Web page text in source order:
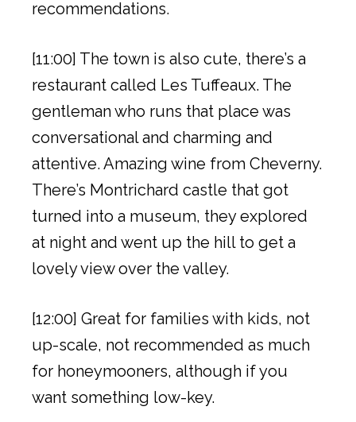
recommendations.
[11:00] The town is also cute, there’s a
restaurant called Les Tuffeaux. The
gentleman who runs that place was
conversational and charming and
attentive. Amazing wine from Cheverny.
There’s Montrichard castle that got
turned into a museum, they explored
at night and went up the hill to get a
lovely view over the valley.
[12:00] Great for families with kids, not
up-scale, not recommended as much
for honeymooners, although if you
want something low-key.